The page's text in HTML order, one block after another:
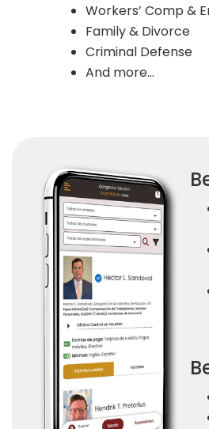
Workers’ Comp &
Family & Divorce
Criminal Defense
And more…